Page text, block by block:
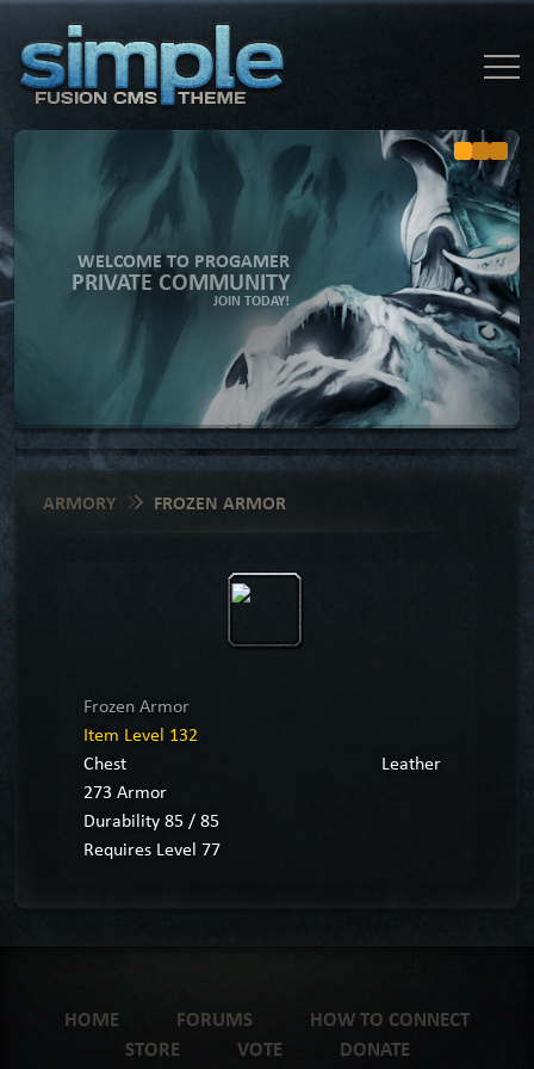
WELCOME TO PROGAMER
PRIVATE COMMUNITY
JOIN TODAY!
ARMORY FROZEN ARMOR
Frozen Armor
Item Level 132
Chest
Leather
273 Armor
Durability 85 / 85
Requires Level 77
HOME FORUMS
HOW TO CONNECT
STORE
VOTE DONATE